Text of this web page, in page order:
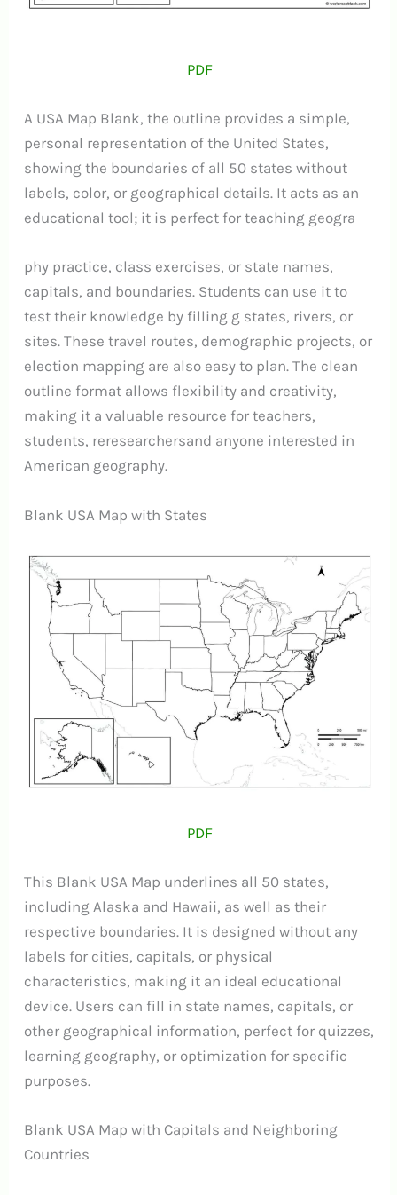
PDF
A USA Map Blank, the outline provides a simple,
personal representation of the United States,
showing the boundaries of all 50 states without
labels, color, or geographical details. It acts as an
educational tool; it is perfect for teaching geogra
phy practice, class exercises, or state names,
capitals, and boundaries. Students can use it to
test their knowledge by filling g states, rivers, or
sites. These travel routes, demographic projects, or
election mapping are also easy to plan. The clean
outline format allows flexibility and creativity,
making it a valuable resource for teachers,
students, reresearchersand anyone interested in
American geography.
Blank USA Map with States
PDF
This Blank USA Map underlines all 50 states,
including Alaska and Hawaii, as well as their
respective boundaries. It is designed without any
labels for cities, capitals, or physical
characteristics, making it an ideal educational
device. Users can fill in state names, capitals, or
other geographical information, perfect for quizzes,
learning geography, or optimization for specific
purposes.
Blank USA Map with Capitals and Neighboring
Countries